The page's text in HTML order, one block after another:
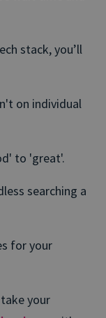
stack, you’ll
on individual
to 'great'.
searching a
for your
your